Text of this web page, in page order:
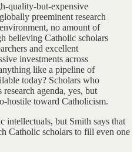
quality-but-­expensive
preeminent research
no amount of
believing Catholic scholars
and excellent
investments across
like a pipeline of
today? Scholars who
research agenda, yes, but
hostile toward Catholicism.
intellectuals, but Smith says that
Catholic scholars to fill even one